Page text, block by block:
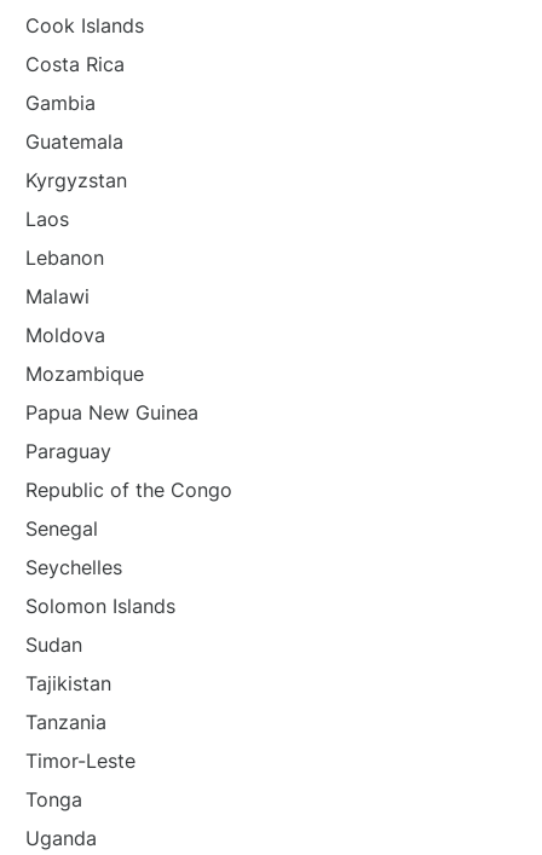
Cook Islands
Costa Rica
Gambia
Guatemala
Kyrgyzstan
Laos
Lebanon
Malawi
Moldova
Mozambique
Papua New Guinea
Paraguay
Republic of the Congo
Senegal
Seychelles
Solomon Islands
Sudan
Tajikistan
Tanzania
Timor-Leste
Tonga
Uganda